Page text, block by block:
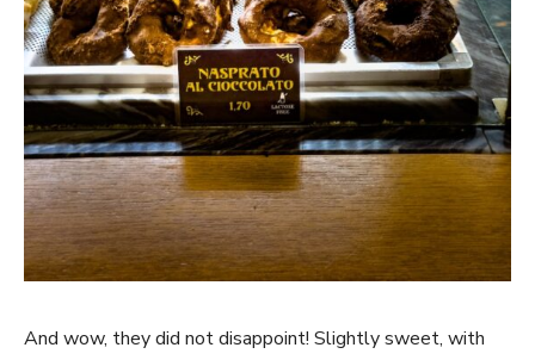
And wow, they did not disappoint! Slightly sweet, with